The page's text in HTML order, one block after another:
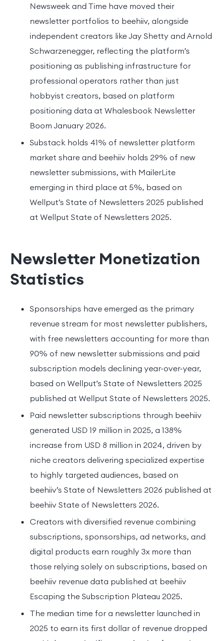
Newsweek and Time have moved their
newsletter portfolios to beehiiv, alongside
independent creators like Jay Shetty and Arnold
Schwarzenegger, reflecting the platform’s
positioning as publishing infrastructure for
professional operators rather than just
hobbyist creators, based on platform
positioning data at Whalesbook Newsletter
Boom January 2026.
Substack holds 41% of newsletter platform
market share and beehiiv holds 29% of new
newsletter submissions, with MailerLite
emerging in third place at 5%, based on
Wellput’s State of Newsletters 2025 published
at Wellput State of Newsletters 2025.
Newsletter Monetization
Statistics
Sponsorships have emerged as the primary
revenue stream for most newsletter publishers,
with free newsletters accounting for more than
90% of new newsletter submissions and paid
subscription models declining year-over-year,
based on Wellput’s State of Newsletters 2025
published at Wellput State of Newsletters 2025.
Paid newsletter subscriptions through beehiiv
generated USD 19 million in 2025, a 138%
increase from USD 8 million in 2024, driven by
niche creators delivering specialized expertise
to highly targeted audiences, based on
beehiiv’s State of Newsletters 2026 published at
beehiiv State of Newsletters 2026.
Creators with diversified revenue combining
subscriptions, sponsorships, ad networks, and
digital products earn roughly 3x more than
those relying solely on subscriptions, based on
beehiiv revenue data published at beehiiv
Escaping the Subscription Plateau 2025.
The median time for a newsletter launched in
2025 to earn its first dollar of revenue dropped